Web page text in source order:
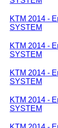
KTM 2014 -
SYSTEM
KTM 2014 -
SYSTEM
KTM 2014 -
SYSTEM
KTM 2014 -
SYSTEM